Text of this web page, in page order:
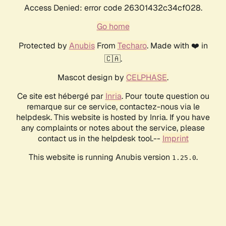
Access Denied: error code 26301432c34cf028.
Go home
Protected by AnubisFrom Techaro. Made with ❤️ in
🇨🇦.
Mascot design by CELPHASE.
Ce site est hébergé par Inria. Pour toute question ou
remarque sur ce service, contactez-nous via le
helpdesk. This website is hosted by Inria. If you have
any complaints or notes about the service, please
contact us in the helpdesk tool.-- Imprint
This website is running Anubis version 1.25.0.